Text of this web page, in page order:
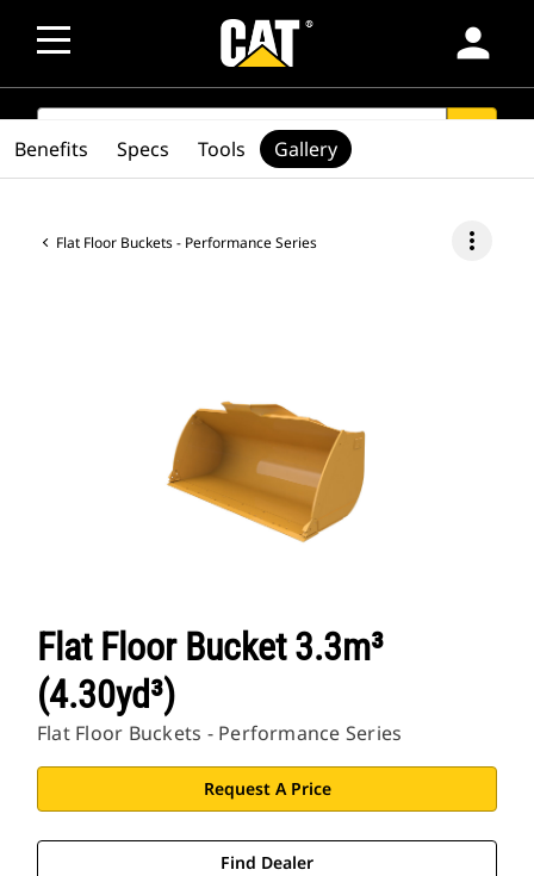
person
SEARCH
Flat Floor Buckets - Performance Series more_vert
Flat Floor Bucket 3.3m³
(4.30yd³)
Flat Floor Buckets - Performance Series
Request A Price
Find Dealer
Benefits Specs Tools Gallery